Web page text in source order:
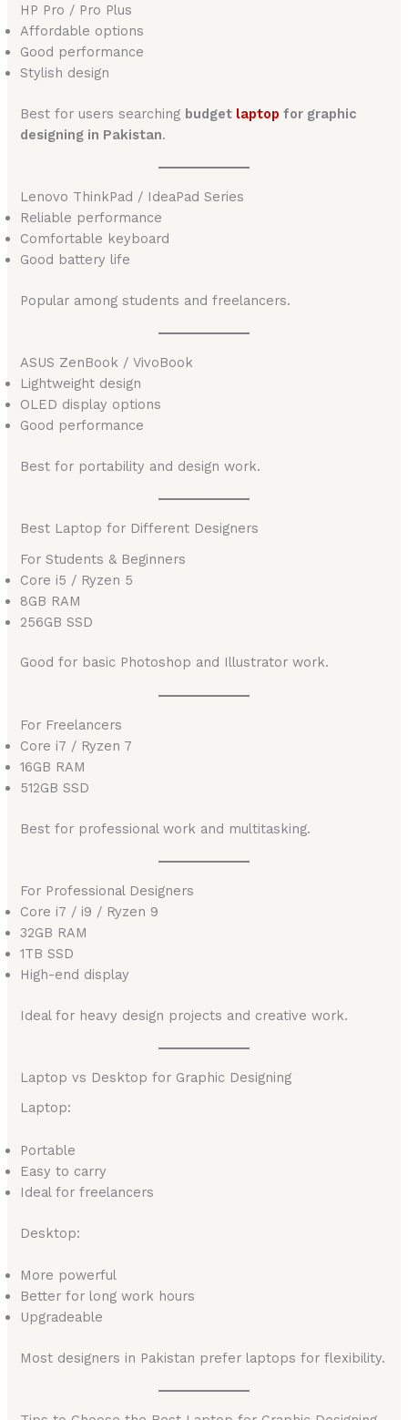
HP Pro / Pro Plus
Affordable options
Good performance
Stylish design
Best for users searching budget laptop for graphic
designing in Pakistan.
Lenovo ThinkPad / IdeaPad Series
Reliable performance
Comfortable keyboard
Good battery life
Popular among students and freelancers.
ASUS ZenBook / VivoBook
Lightweight design
OLED display options
Good performance
Best for portability and design work.
Best Laptop for Different Designers
For Students & Beginners
Core i5 / Ryzen 5
8GB RAM
256GB SSD
Good for basic Photoshop and Illustrator work.
For Freelancers
Core i7 / Ryzen 7
16GB RAM
512GB SSD
Best for professional work and multitasking.
For Professional Designers
Core i7 / i9 / Ryzen 9
32GB RAM
1TB SSD
High-end display
Ideal for heavy design projects and creative work.
Laptop vs Desktop for Graphic Designing
Laptop:
Portable
Easy to carry
Ideal for freelancers
Desktop:
More powerful
Better for long work hours
Upgradeable
Most designers in Pakistan prefer laptops for flexibility.